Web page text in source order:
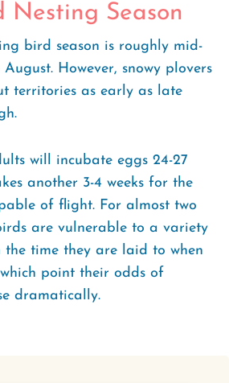
Nesting Season
bird season is roughly mid-
However, snowy plovers
territories as early as late
will incubate eggs 24-27
another 3-4 weeks for the
of flight. For almost two
are vulnerable to a variety
time they are laid to when
point their odds of
dramatically.